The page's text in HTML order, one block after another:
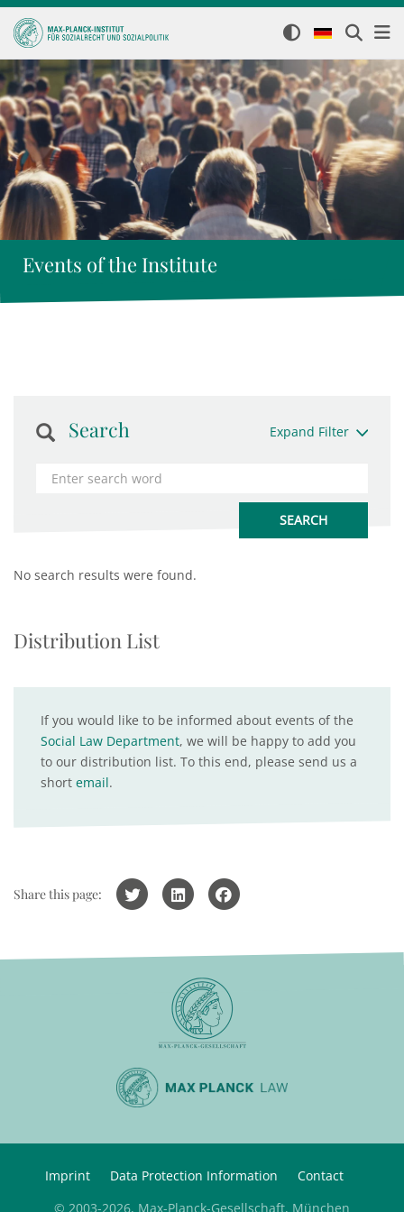
Events of the Institute
Search Expand Filter
No search results were found.
Distribution List
If you would like to be informed about events of the
Social Law Department, we will be happy to add you
to our distribution list. To this end, please send us a
short email.
Share this page:
Imprint Data Protection Information
Contact
© 2003-2026, Max-Planck-Gesellschaft, München